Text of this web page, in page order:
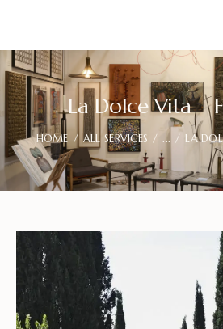
La Dolce Vita –
HOME ALL SERVICES ... LA